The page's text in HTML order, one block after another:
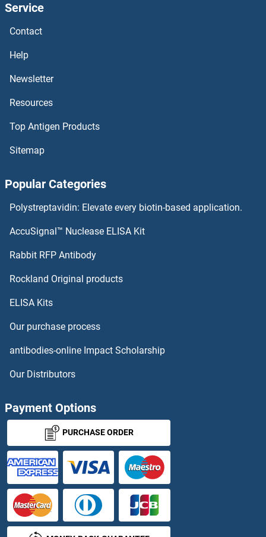
OBP2A ELISA Kits
OBFC1 ELISA Kits
Obestatin ELISA Kits
OAS3 ELISA Kits
Olfactory Receptor 2F1 ELISA Kits
Olfactory Receptor 4B1 ELISA Kits
Service
Contact
Help
Newsletter
Resources
Top Antigen Products
Sitemap
Popular Categories
Polystreptavidin: Elevate every biotin-based application.
AccuSignal™ Nuclease ELISA Kit
Rabbit RFP Antibody
Rockland Original products
ELISA Kits
Our purchase process
antibodies-online Impact Scholarship
Our Distributors
Payment Options
PURCHASE ORDER